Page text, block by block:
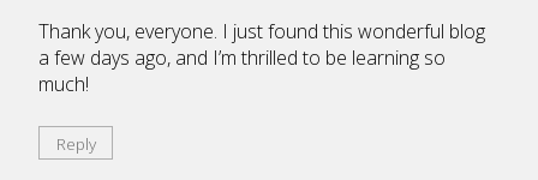
Thank you, everyone. I just found this wonderful blog
a few days ago, and I’m thrilled to be learning so
much!
Reply